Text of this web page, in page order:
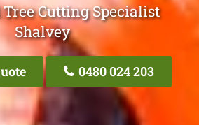
Cutting Specialist
Shalvey
0480 024 203